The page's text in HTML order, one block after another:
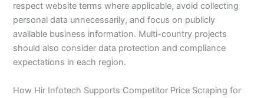
respect website terms where applicable, avoid collecting
personal data unnecessarily, and focus on publicly
available business information. Multi-country projects
should also consider data protection and compliance
expectations in each region.
How Hir Infotech Supports Competitor Price Scraping for